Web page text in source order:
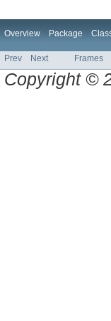
Overview Package
Prev Next Frames
Copyright ©